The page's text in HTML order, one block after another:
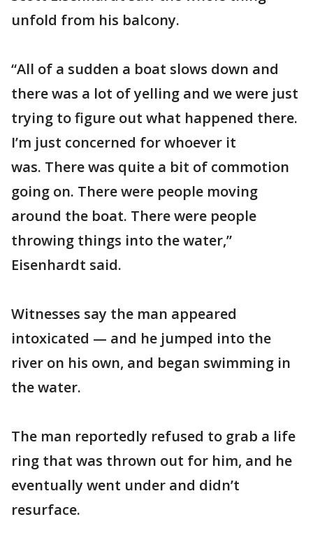
unfold from his balcony.
“All of a sudden a boat slows down and
there was a lot of yelling and we were just
trying to figure out what happened there.
I’m just concerned for whoever it
was. There was quite a bit of commotion
going on. There were people moving
around the boat. There were people
throwing things into the water,”
Eisenhardt said.
Witnesses say the man appeared
intoxicated — and he jumped into the
river on his own, and began swimming in
the water.
The man reportedly refused to grab a life
ring that was thrown out for him, and he
eventually went under and didn’t
resurface.